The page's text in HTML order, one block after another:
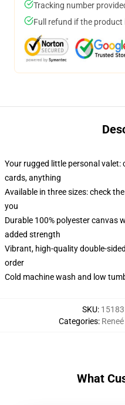
Tracking number
Full refund if the product
Your rugged little personal valet:
cards, anything
Available in three sizes: check
you
Durable 100% polyester canvas
added strength
Vibrant, high-quality double-
order
Cold machine wash and low
SKU:
Categories:
What